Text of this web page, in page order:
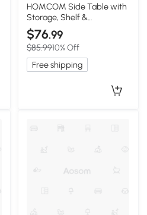
HOMCOM Side Table with
Storage, Shelf &
Cupboard, White
$76.99
$85.9910% Off
Free shipping